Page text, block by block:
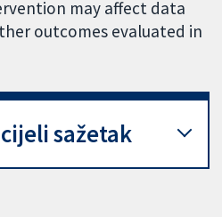
may affect data
outcomes evaluated in
sažetak